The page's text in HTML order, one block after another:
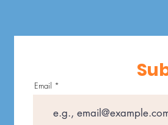
Email